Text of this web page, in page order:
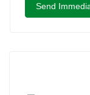
Send